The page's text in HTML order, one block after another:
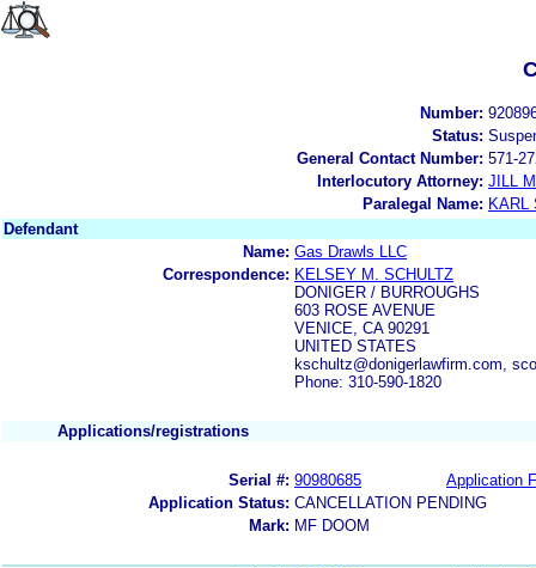
Number:
Status:
General Contact Number: 571-
Interlocutory Attorney: JILL
Paralegal Name: KARL
Defendant
Name: Gas Drawls LLC
Correspondence: KELSEY M. SCHULTZ
DONIGER / BURROUGHS
603 ROSE AVENUE
VENICE, CA 90291
UNITED STATES
kschultz@donigerlawfirm.com,
Phone: 310-590-1820
Applications/registrations
Serial #: 90980685
Application
Application Status: CANCELLATION PENDING
Mark: MF DOOM